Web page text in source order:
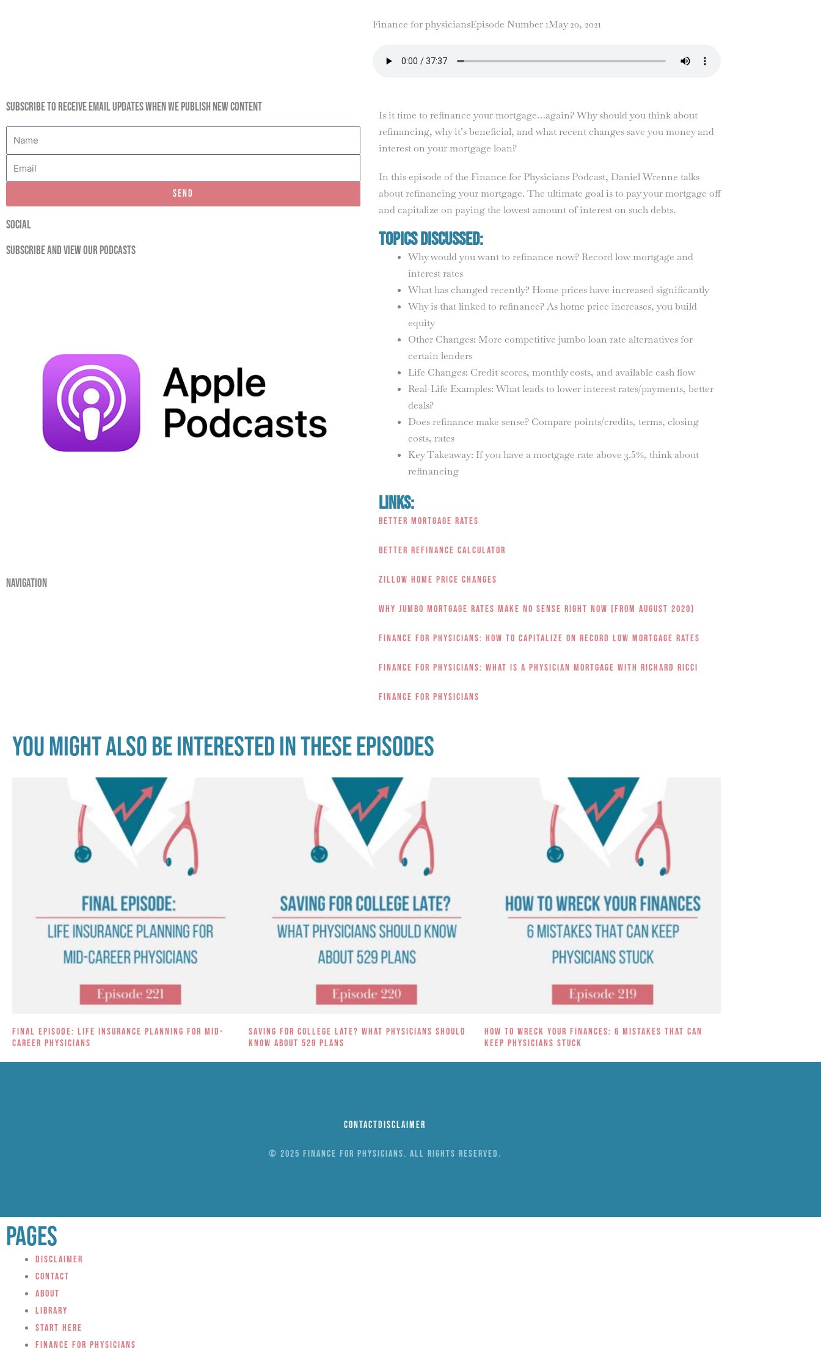
Finance for physiciansEpisode Number 1May 20, 2021
Subscribe to receive email updates when we publish new content
Name
Email
Send
social
Subscribe and view our podcasts
navigation
Is it time to refinance your mortgage…again? Why should you think about
refinancing, why it’s beneficial, and what recent changes save you money and
interest on your mortgage loan?
In this episode of the Finance for Physicians Podcast, Daniel Wrenne talks
about refinancing your mortgage. The ultimate goal is to pay your mortgage off
and capitalize on paying the lowest amount of interest on such debts.
Topics Discussed:
Why would you want to refinance now? Record low mortgage and
interest rates
What has changed recently? Home prices have increased significantly
Why is that linked to refinance? As home price increases, you build
equity
Other Changes: More competitive jumbo loan rate alternatives for
certain lenders
Life Changes: Credit scores, monthly costs, and available cash flow
Real-Life Examples: What leads to lower interest rates/payments, better
deals?
Does refinance make sense? Compare points/credits, terms, closing
costs, rates
Key Takeaway: If you have a mortgage rate above 3.5%, think about
refinancing
Links:
Better Mortgage Rates
Better Refinance Calculator
Zillow Home Price Changes
Why Jumbo Mortgage Rates Make No Sense Right Now (from August 2020)
Finance for Physicians: How to Capitalize on Record Low Mortgage Rates
Finance for Physicians: What is a Physician Mortgage with Richard Ricci
Finance for Physicians
You might also be interested in these episodes
Final Episode: Life Insurance Planning for Mid-
Career Physicians
Saving for College Late? What Physicians Should
Know About 529 Plans
How to Wreck Your Finances: 6 Mistakes That Can
Keep Physicians Stuck
Contact Disclaimer
© 2025 Finance for Physicians. All rights reserved.
Pages
Disclaimer
Contact
About
Library
Start Here
Finance for Physicians